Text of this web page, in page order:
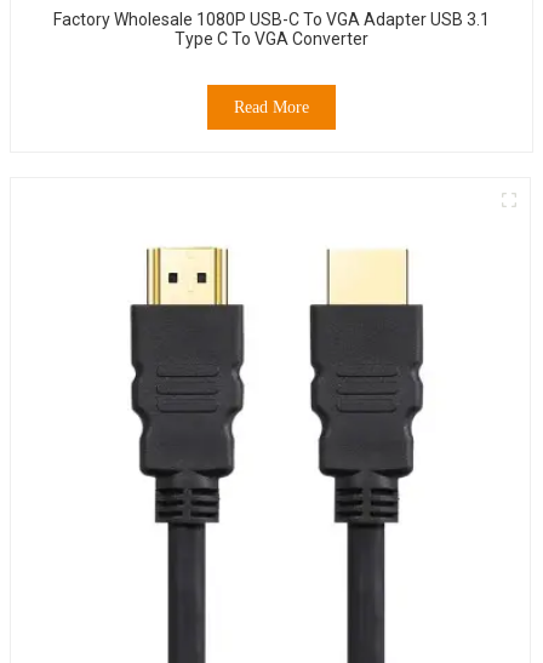
Factory Wholesale 1080P USB-C To VGA Adapter USB 3.1
Type C To VGA Converter
Read More